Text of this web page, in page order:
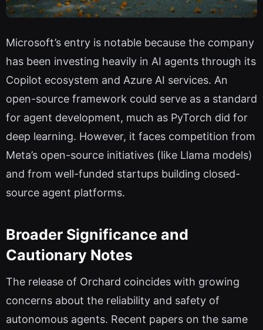
Microsoft’s entry is notable because the company
has been investing heavily in AI agents through its
Copilot ecosystem and Azure AI services. An
open-source framework could serve as a standard
for agent development, much as PyTorch did for
deep learning. However, it faces competition from
Meta’s open-source initiatives (like Llama models)
and from well-funded startups building closed-
source agent platforms.
Broader Significance and
Cautionary Notes
The release of Orchard coincides with growing
concerns about the reliability and safety of
autonomous agents. Recent papers on the same